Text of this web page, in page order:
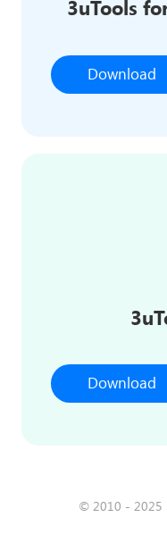
3uTools
Download
Download
© 2010 - 2025